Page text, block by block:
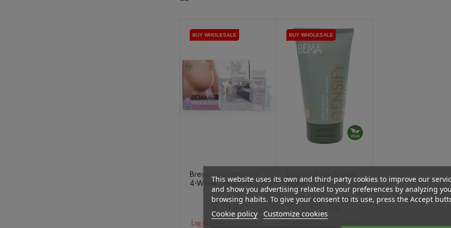
BUY WHOLESALE
BUY WHOLESALE
Breast Plus Intensive
4-Week Treatment
Price
€39.64
Log in to buy for :
BUY WHOLESALE
BUY WHOLESALE
Densify Body Cream,
150ml
Price
€24.04
This website uses its own and third-party cookies to improve our
and show you advertising related to your preferences by analyzing
browsing habits. To give your consent to its use, press the Accept
Cookie policy Customize cookies